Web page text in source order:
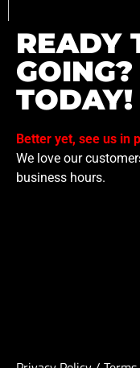
READY
TODAY!
Better yet, see us in
We love our
business hours.